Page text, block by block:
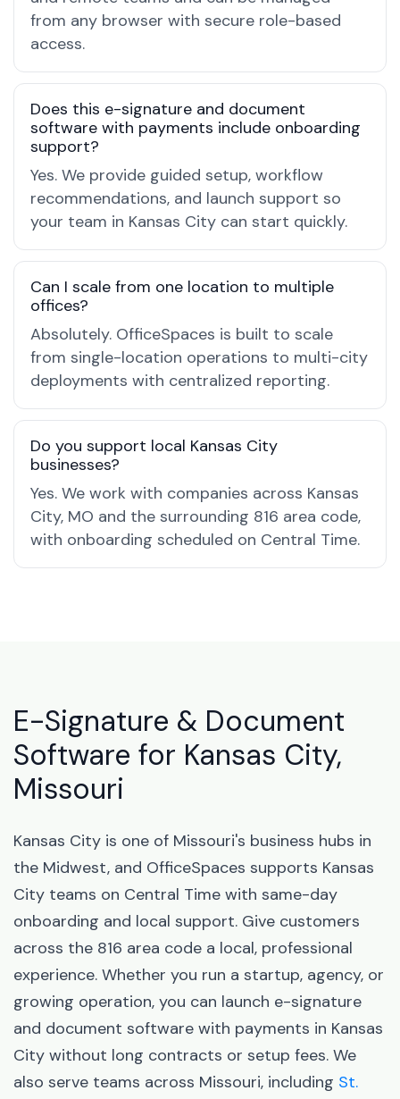
from any browser with secure role-based
access.
Does this e-signature and document
software with payments include onboarding
support?
Yes. We provide guided setup, workflow
recommendations, and launch support so
your team in Kansas City can start quickly.
Can I scale from one location to multiple
offices?
Absolutely. OfficeSpaces is built to scale
from single-location operations to multi-city
deployments with centralized reporting.
Do you support local Kansas City
businesses?
Yes. We work with companies across Kansas
City, MO and the surrounding 816 area code,
with onboarding scheduled on Central Time.
E-Signature & Document
Software for Kansas City,
Missouri
Kansas City is one of Missouri's business hubs in
the Midwest, and OfficeSpaces supports Kansas
City teams on Central Time with same-day
onboarding and local support. Give customers
across the 816 area code a local, professional
experience. Whether you run a startup, agency, or
growing operation, you can launch e-signature
and document software with payments in Kansas
City without long contracts or setup fees. We
also serve teams across Missouri, including St.